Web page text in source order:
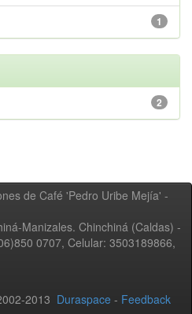
1
2
de Café 'Pedro Uribe Mejía' -
Manizales. Chinchiná (Caldas) -
0707, Celular: 3503189866,
2013 Duraspace - Feedback